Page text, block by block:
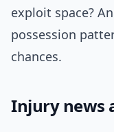
exploit space?
possession
chances.
Injury news